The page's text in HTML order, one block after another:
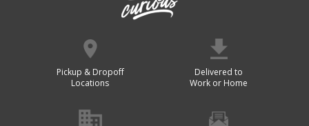
Pickup & Dropoff
Locations
Delivered to
Work or Home